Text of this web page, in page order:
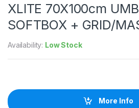
XLITE 70X100cm
SOFTBOX + GRID/
Availability: Low Stock
More Info